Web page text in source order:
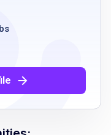
sanitation
and as part of